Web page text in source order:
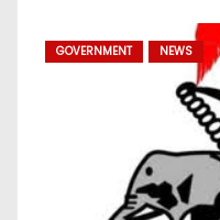
GOVERNMENT NEWS